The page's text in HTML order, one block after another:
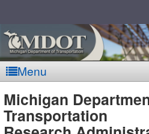
Menu
MDOT
Michigan
Transportation